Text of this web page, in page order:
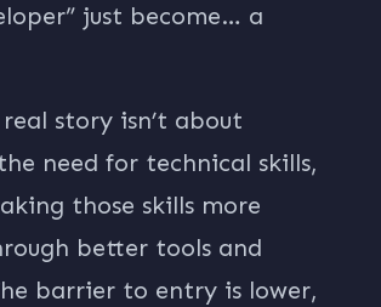
just become… a
story isn’t about
need for technical skills,
those skills more
better tools and
barrier to entry is lower,